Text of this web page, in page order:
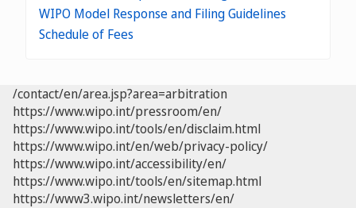
WIPO Model Response and Filing Guidelines
Schedule of Fees
/contact/en/area.jsp?area=arbitration
https://www.wipo.int/pressroom/en/
https://www.wipo.int/tools/en/disclaim.html
https://www.wipo.int/en/web/privacy-policy/
https://www.wipo.int/accessibility/en/
https://www.wipo.int/tools/en/sitemap.html
https://www3.wipo.int/newsletters/en/